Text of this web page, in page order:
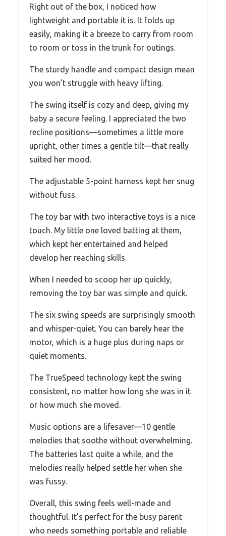
Right out of the box, I noticed how
lightweight and portable it is. It folds up
easily, making it a breeze to carry from room
to room or toss in the trunk for outings.
The sturdy handle and compact design mean
you won’t struggle with heavy lifting.
The swing itself is cozy and deep, giving my
baby a secure feeling. I appreciated the two
recline positions—sometimes a little more
upright, other times a gentle tilt—that really
suited her mood.
The adjustable 5-point harness kept her snug
without fuss.
The toy bar with two interactive toys is a nice
touch. My little one loved batting at them,
which kept her entertained and helped
develop her reaching skills.
When I needed to scoop her up quickly,
removing the toy bar was simple and quick.
The six swing speeds are surprisingly smooth
and whisper-quiet. You can barely hear the
motor, which is a huge plus during naps or
quiet moments.
The TrueSpeed technology kept the swing
consistent, no matter how long she was in it
or how much she moved.
Music options are a lifesaver—10 gentle
melodies that soothe without overwhelming.
The batteries last quite a while, and the
melodies really helped settle her when she
was fussy.
Overall, this swing feels well-made and
thoughtful. It’s perfect for the busy parent
who needs something portable and reliable